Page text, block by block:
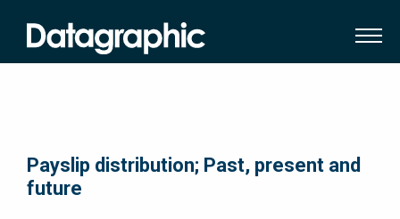
Payslip distribution; Past, present and
future